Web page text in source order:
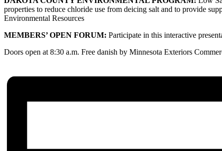
properties to reduce chloride use from deicing salt and to provide
Environmental Resources
MEMBERS’ OPEN FORUM: Participate in this interactive
Doors open at 8:30 a.m. Free danish by Minnesota Exteriors